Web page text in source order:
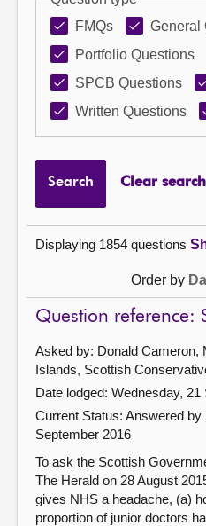
FMQs
General
Portfolio Questions
SPCB Questions
Written Questions
Search Clear search
Displaying 1854 questions
Order by
Question reference:
Asked by: Donald Cameron,
Islands, Scottish
Date lodged: Wednesday,
Current Status: Answered by
September 2016
To ask the Scottish
The Herald on 28 August
gives NHS a headache, (a)
proportion of junior doctors